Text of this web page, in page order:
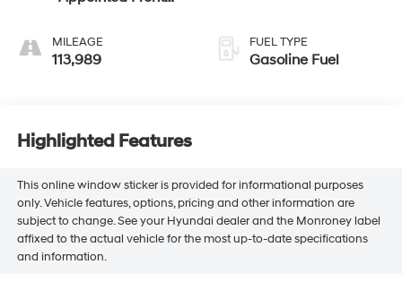
MILEAGE
113,989
FUEL TYPE
Gasoline Fuel
Highlighted Features
This online window sticker is provided for informational purposes
only. Vehicle features, options, pricing and other information are
subject to change. See your Hyundai dealer and the Monroney label
affixed to the actual vehicle for the most up-to-date specifications
and information.